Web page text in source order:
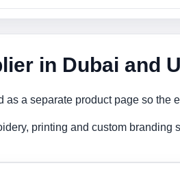
in Dubai and
a separate product page so the
printing and custom branding